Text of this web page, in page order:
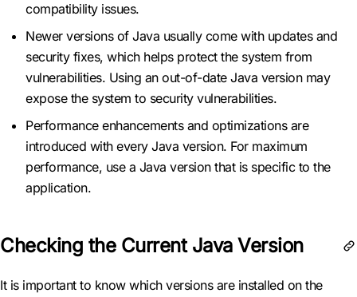
compatibility issues.
Newer versions of Java usually come with updates and
security fixes, which helps protect the system from
vulnerabilities. Using an out-of-date Java version may
expose the system to security vulnerabilities.
Performance enhancements and optimizations are
introduced with every Java version. For maximum
performance, use a Java version that is specific to the
application.
Checking the Current Java Version
It is important to know which versions are installed on the